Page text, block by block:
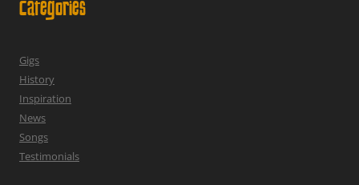
Categories
Gigs
History
Inspiration
News
Songs
Testimonials